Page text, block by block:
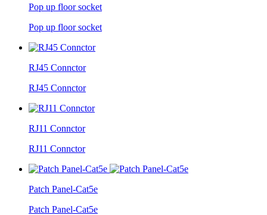
Pop up floor socket
Pop up floor socket
RJ45 Connctor
RJ45 Connctor
RJ11 Connctor
RJ11 Connctor
Patch Panel-Cat5e
Patch Panel-Cat5e